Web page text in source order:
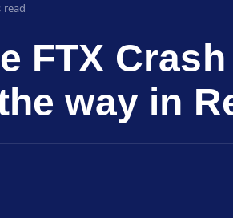
read
FTX
way in